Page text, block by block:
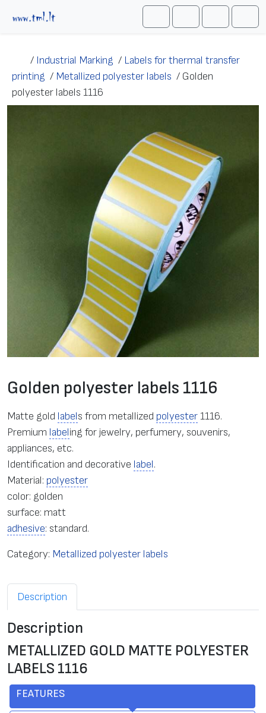
SearchAccountCart
/ Industrial Marking / Labels for thermal transfer
printing / Metallized polyester labels / Golden
polyester labels 1116
Golden polyester labels 1116
Matte gold labels from metallized polyester 1116.
Premium labeling for jewelry, perfumery, souvenirs,
appliances, etc.
Identification and decorative label.
Material: polyester
color: golden
surface: matt
adhesive: standard.
Category: Metallized polyester labels
Description
Description
METALLIZED GOLD MATTE POLYESTER
LABELS 1116
FEATURES